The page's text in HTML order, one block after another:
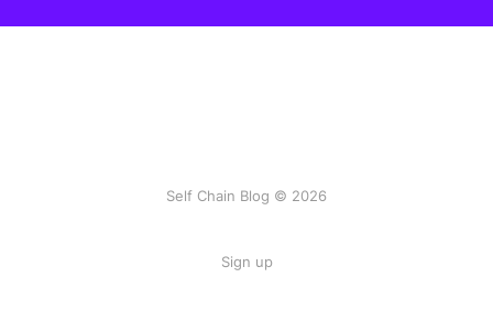
Self Chain Blog © 2026
Sign up